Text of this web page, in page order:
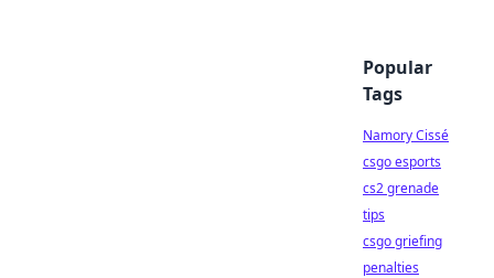
Popular
Tags
Namory Cissé
csgo esports
cs2 grenade
tips
csgo griefing
penalties